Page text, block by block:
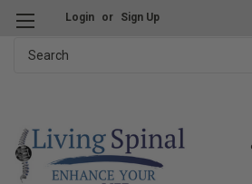
Login or Sign Up